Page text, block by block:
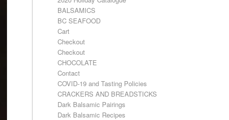
BALSAMICS
BC SEAFOOD
Cart
Checkout
Checkout
CHOCOLATE
Contact
COVID-19 and Tasting Policies
CRACKERS AND BREADSTICKS
Dark Balsamic Pairings
Dark Balsamic Recipes